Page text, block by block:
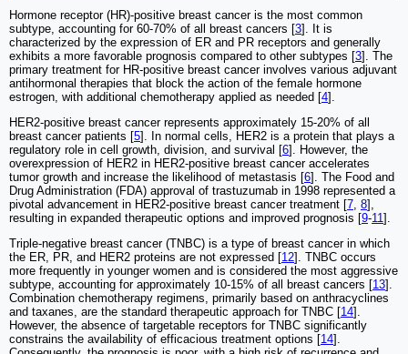
Hormone receptor (HR)-positive breast cancer is the most common
subtype, accounting for 60-70% of all breast cancers [3]. It is
characterized by the expression of ER and PR receptors and generally
exhibits a more favorable prognosis compared to other subtypes [3]. The
primary treatment for HR-positive breast cancer involves various adjuvant
antihormonal therapies that block the action of the female hormone
estrogen, with additional chemotherapy applied as needed [4].
HER2-positive breast cancer represents approximately 15-20% of all
breast cancer patients [5]. In normal cells, HER2 is a protein that plays a
regulatory role in cell growth, division, and survival [6]. However, the
overexpression of HER2 in HER2-positive breast cancer accelerates
tumor growth and increase the likelihood of metastasis [6]. The Food and
Drug Administration (FDA) approval of trastuzumab in 1998 represented a
pivotal advancement in HER2-positive breast cancer treatment [7 8],
resulting in expanded therapeutic options and improved prognosis [9-11].
Triple-negative breast cancer (TNBC) is a type of breast cancer in which
the ER, PR, and HER2 proteins are not expressed [12]. TNBC occurs
more frequently in younger women and is considered the most aggressive
subtype, accounting for approximately 10-15% of all breast cancers [13].
Combination chemotherapy regimens, primarily based on anthracyclines
and taxanes, are the standard therapeutic approach for TNBC [14].
However, the absence of targetable receptors for TNBC significantly
constrains the availability of efficacious treatment options [14].